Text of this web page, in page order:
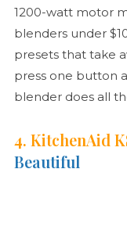
1200-watt motor
blenders under
presets that take
press one button
blender does all
4. KitchenAid
Beautiful